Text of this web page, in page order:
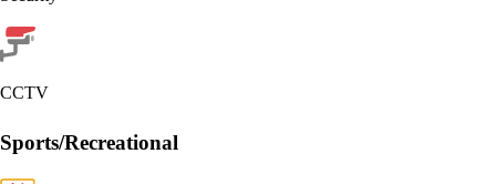
CCTV
Sports/Recreational